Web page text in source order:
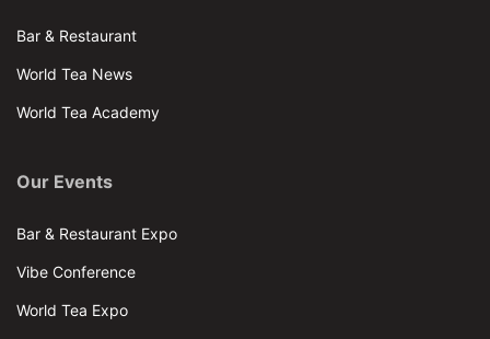
Bar & Restaurant
World Tea News
World Tea Academy
Our Events
Bar & Restaurant Expo
Vibe Conference
World Tea Expo